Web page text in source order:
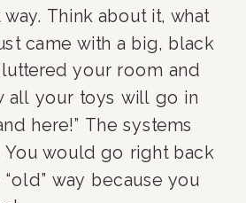
Think about it, what
came with a big, black
your room and
all your toys will go in
here!” The systems
You would go right back
way because you